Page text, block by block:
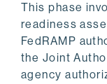
This phase
readiness
FedRAMP
the Joint
agency